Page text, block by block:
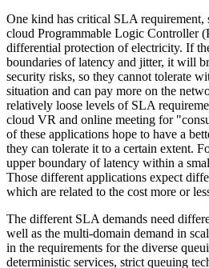
One kind has critical SLA requirement,
cloud Programmable Logic Controller
differential protection of electricity. If
boundaries of latency and jitter, it will
security risks, so they cannot tolerate
situation and can pay more on the
relatively loose levels of SLA
cloud VR and online meeting for
of these applications hope to have a
they can tolerate it to a certain extent.
upper boundary of latency within a
Those different applications expect
which are related to the cost more or
The different SLA demands need
well as the multi-domain demand in
in the requirements for the diverse
deterministic services, strict queuing